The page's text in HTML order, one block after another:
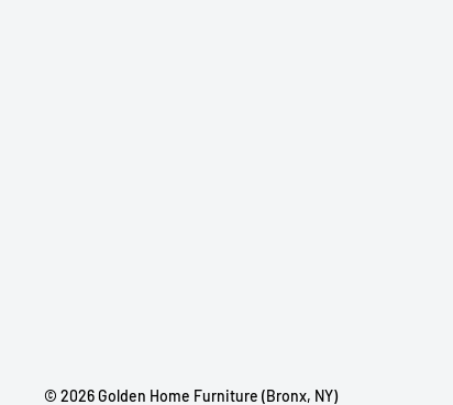
© 2026 Golden Home Furniture (Bronx, NY)